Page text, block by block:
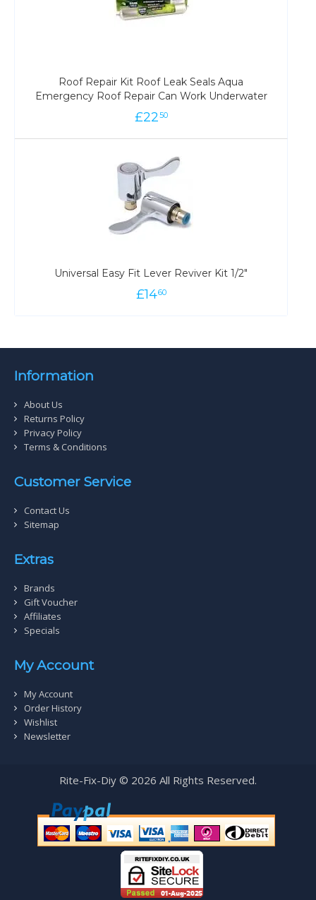
Roof Repair Kit Roof Leak Seals Aqua
Emergency Roof Repair Can Work Underwater
£2250
Universal Easy Fit Lever Reviver Kit 1/2"
£1460
Information
About Us
Returns Policy
Privacy Policy
Terms & Conditions
Customer Service
Contact Us
Sitemap
Extras
Brands
Gift Voucher
Affiliates
Specials
My Account
My Account
Order History
Wishlist
Newsletter
Rite-Fix-Diy © 2026 All Rights Reserved.